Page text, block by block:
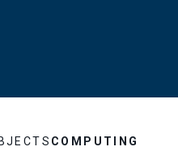
COMPUTING